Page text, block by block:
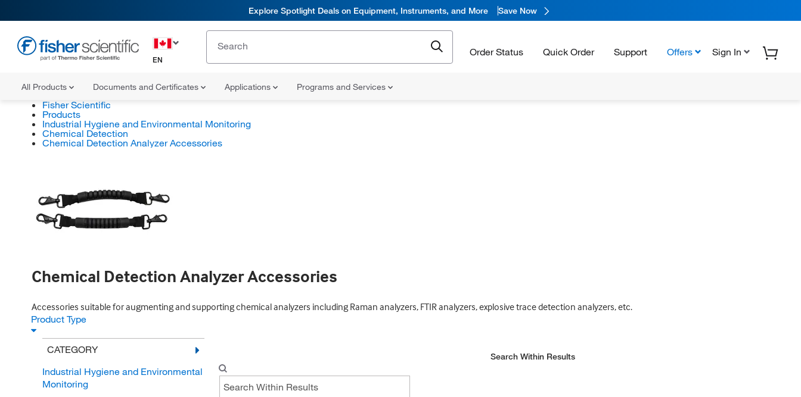
Explore Spotlight Deals on Equipment, Instruments, and More Save Now
EN
Order Status Quick Order Support Offers Sign In
All Products Documents and Certificates Applications Programs and Services
Fisher Scientific
Products
Industrial Hygiene and Environmental Monitoring
Chemical Detection
Chemical Detection Analyzer Accessories
Chemical Detection Analyzer Accessories
Accessories suitable for augmenting and supporting chemical analyzers including Raman analyzers, FTIR analyzers, explosive trace detection analyzers, etc.
Product Type
CATEGORY
Industrial Hygiene and Environmental
Monitoring
Search Within Results